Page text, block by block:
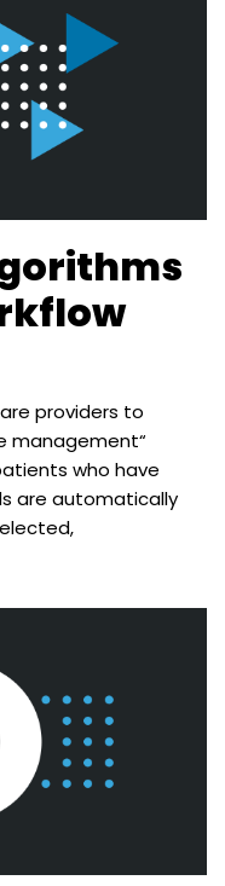
providers to
management“
who have
are automatically